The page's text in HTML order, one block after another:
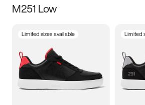
Size
3.5 4 4.5
5.5 6 6.5 7
M251 Low
Limited sizes available Limited